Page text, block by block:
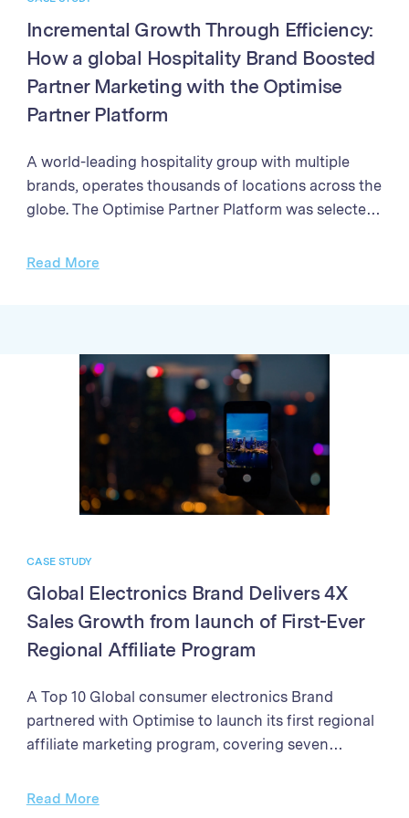
Incremental Growth Through Efficiency:
How a global Hospitality Brand Boosted
Partner Marketing with the Optimise
Partner Platform
A world-leading hospitality group with multiple
brands, operates thousands of locations across the
globe. The Optimise Partner Platform was selected
programme needed a solution to streamline partner
payments Through better partner management,
enhanced reporting, and streamlined payment
processes, the Brand achieved exponential growth
in sales and partner program performance. The
success demonstrates the power of the Optimise
Partner Platform in driving business growth
through affiliate marketing excellence.
Read More
CASE STUDY
Global Electronics Brand Delivers 4X
Sales Growth from launch of First-Ever
Regional Affiliate Program
A Top 10 Global consumer electronics Brand
partnered with Optimise to launch its first regional
affiliate marketing program, covering seven
clear objectives to establish the affiliate channel as
Read More